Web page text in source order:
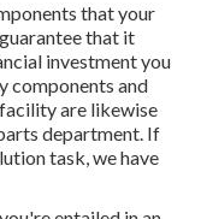
that your
that it
investment you
components and
are likewise
department. If
task, we have